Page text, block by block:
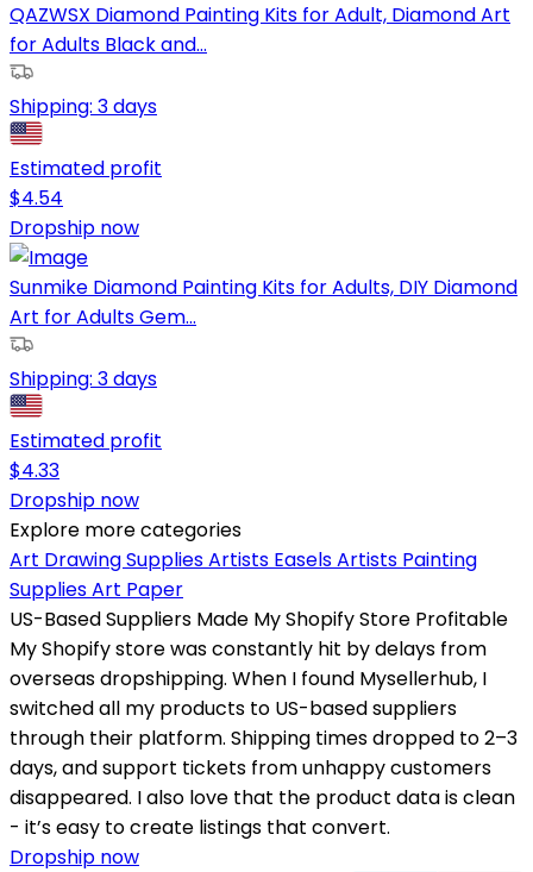
QAZWSX Diamond Painting Kits for Adult, Diamond Art
for Adults Black and...
Shipping: 3 days
Estimated profit
$4.54
Dropship now
Sunmike Diamond Painting Kits for Adults, DIY Diamond
Art for Adults Gem...
Shipping: 3 days
Estimated profit
$4.33
Dropship now
Explore more categories
Art Drawing SuppliesArtists EaselsArtists Painting
SuppliesArt Paper
US-Based Suppliers Made My Shopify Store Profitable
My Shopify store was constantly hit by delays from
overseas dropshipping. When I found Mysellerhub, I
switched all my products to US-based suppliers
through their platform. Shipping times dropped to 2–3
days, and support tickets from unhappy customers
disappeared. I also love that the product data is clean
- it’s easy to create listings that convert.
Dropship now